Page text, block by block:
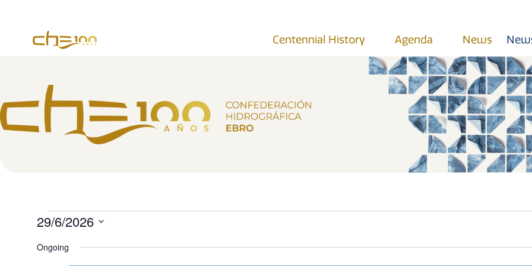
Centennial History Agenda News
29/6/2026
date.
Ongoing